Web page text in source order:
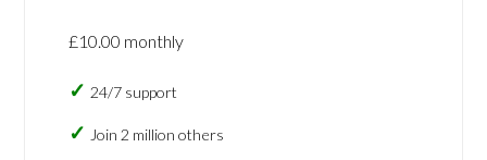
£10.00 monthly
24/7 support
Join 2 million others